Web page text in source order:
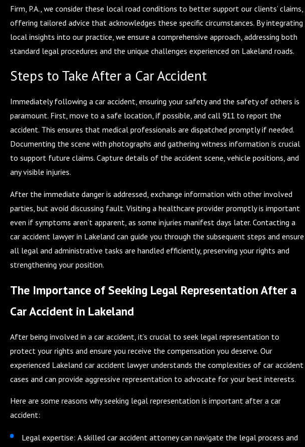
Firm, P.A., we consider these local road conditions to better support our clients’ claims,
offering tailored advice that acknowledges these specific circumstances. By integrating
local insights into our practice, we ensure a comprehensive approach, addressing both
standard legal procedures and the unique challenges experienced on Lakeland roads.
Steps to Take After a Car Accident
Immediately following a car accident, ensuring your safety and the safety of others is
paramount. First, move to a safe location, if possible, and call 911 to report the
accident. This ensures that medical professionals are dispatched promptly if needed.
Documenting the scene with photographs and gathering witness information is crucial
to support future claims. Capture details of the accident scene, vehicle positions, and
any visible injuries.
After the immediate danger is addressed, exchange information with other involved
parties, but avoid discussing fault. Visiting a healthcare provider promptly is important
even if symptoms aren’t apparent, as some injuries manifest days later. Contacting a
car accident lawyer in Lakeland can guide you through the subsequent steps and ensure
all legal and administrative tasks are handled efficiently, preserving your rights and
strengthening your position.
The Importance of Seeking Legal Representation After a
Car Accident in Lakeland
After being involved in a car accident, it’s crucial to seek legal representation to
protect your rights and ensure you receive the compensation you deserve. Our
experienced Lakeland car accident lawyer understands the complexities of car accident
cases and can provide aggressive representation to advocate for your best interests.
Here are some reasons why seeking legal representation is important after a car
accident:
Legal expertise: A skilled car accident attorney can navigate the legal process and